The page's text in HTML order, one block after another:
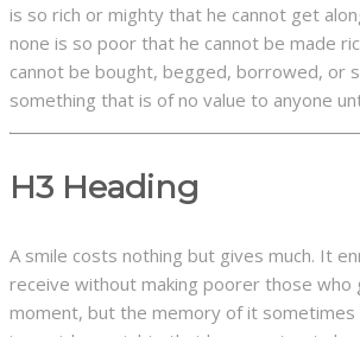
is so rich or mighty that he cannot get
none is so poor that he cannot be made
cannot be bought, begged, borrowed, or
something that is of no value to anyone
H3 Heading
A smile costs nothing but gives much. It
receive without making poorer those who
moment, but the memory of it